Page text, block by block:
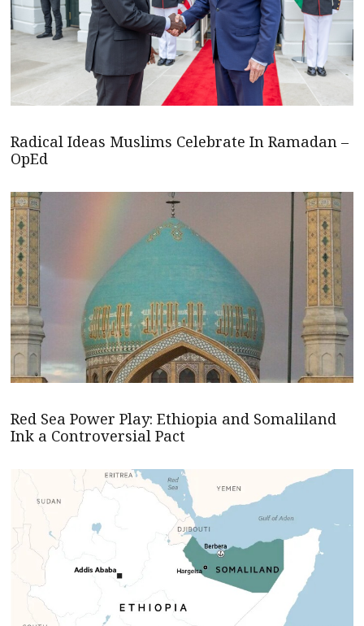
Radical Ideas Muslims Celebrate In Ramadan –
OpEd
Red Sea Power Play: Ethiopia and Somaliland
Ink a Controversial Pact